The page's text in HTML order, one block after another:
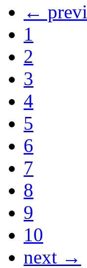
←
1
2
3
4
5
6
7
8
9
10
next →